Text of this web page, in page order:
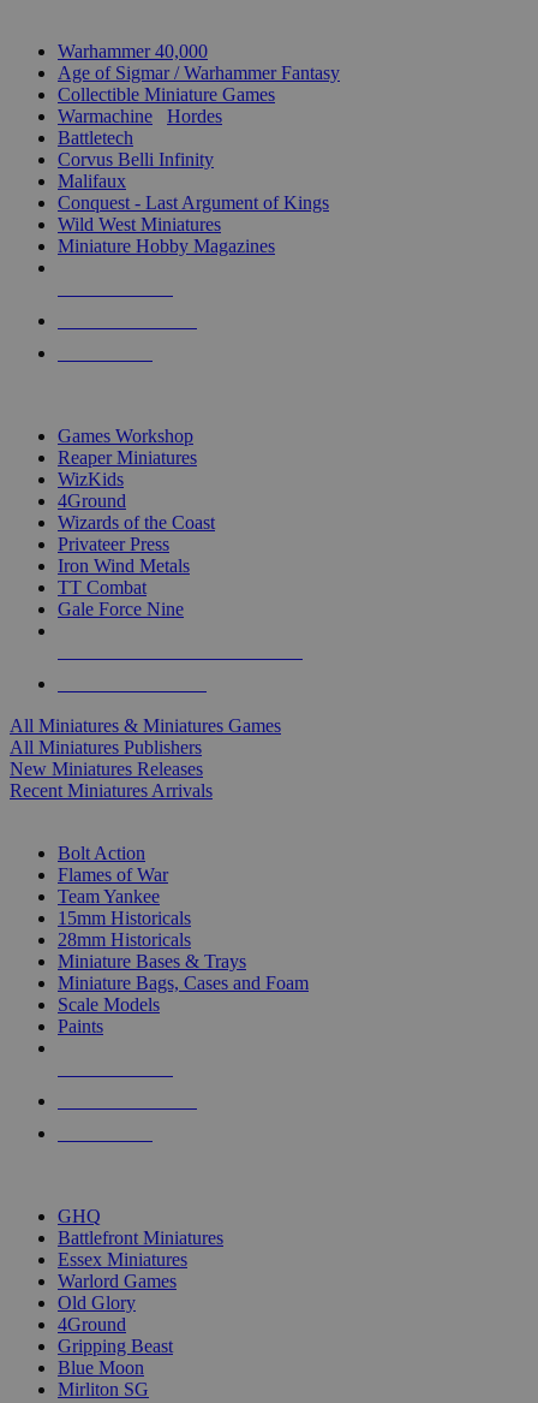
Warhammer 40,000
Age of Sigmar / Warhammer Fantasy
Collectible Miniature Games
Warmachine
Hordes
Battletech
Corvus Belli Infinity
Malifaux
Conquest - Last Argument of Kings
Wild West Miniatures
Miniature Hobby Magazines
Games Workshop
Reaper Miniatures
WizKids
4Ground
Wizards of the Coast
Privateer Press
Iron Wind Metals
TT Combat
Gale Force Nine
All Miniatures & Miniatures Games
All Miniatures Publishers
New Miniatures Releases
Recent Miniatures Arrivals
Bolt Action
Flames of War
Team Yankee
15mm Historicals
28mm Historicals
Miniature Bases & Trays
Miniature Bags, Cases and Foam
Scale Models
Paints
GHQ
Battlefront Miniatures
Essex Miniatures
Warlord Games
Old Glory
4Ground
Gripping Beast
Blue Moon
Mirliton SG